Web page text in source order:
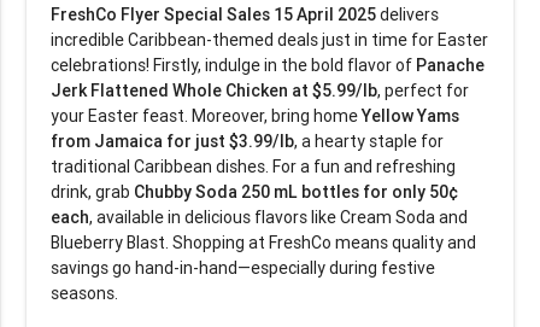
FreshCo Flyer Special Sales 15 April 2025delivers
incredible Caribbean-themed deals just in time for Easter
celebrations! Firstly, indulge in the bold flavor of Panache
Jerk Flattened Whole Chicken at $5.99/lb, perfect for
your Easter feast. Moreover, bring homeYellow Yams
from Jamaica for just $3.99/lb, a hearty staple for
traditional Caribbean dishes. For a fun and refreshing
drink, grab Chubby Soda 250 mL bottles for only 50¢
each, available in delicious flavors like Cream Soda and
Blueberry Blast. Shopping at FreshCo means quality and
savings go hand-in-hand—especially during festive
seasons.